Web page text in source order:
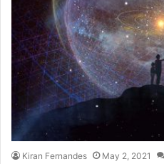
Kiran Fernandes May 2, 2021